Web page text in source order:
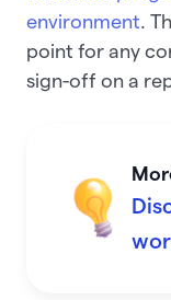
environment.
point for any
sign-off on a